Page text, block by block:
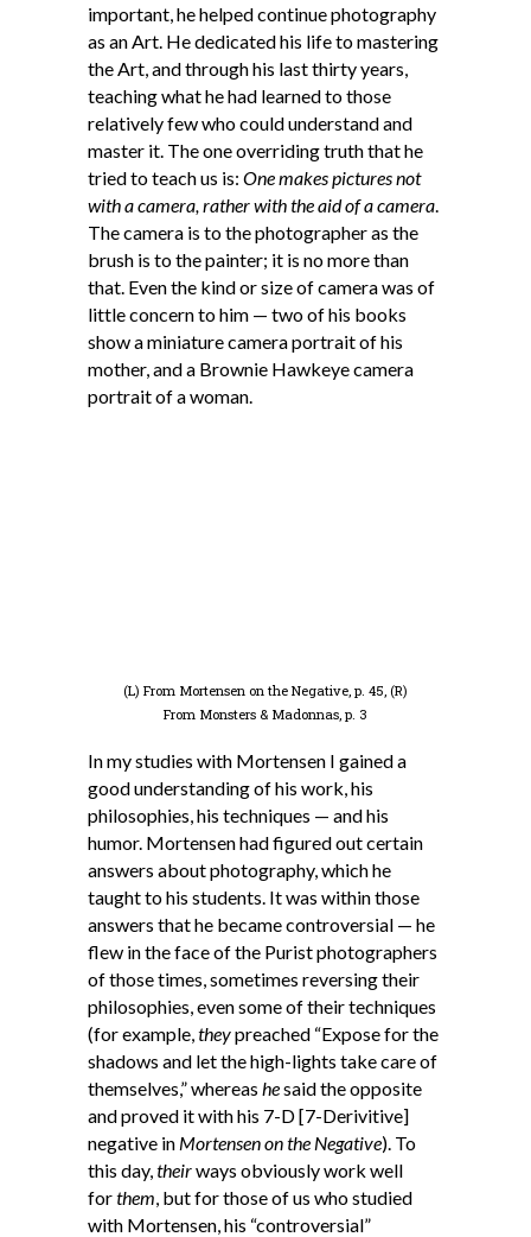
important, he helped continue photography
as an Art. He dedicated his life to mastering
the Art, and through his last thirty years,
teaching what he had learned to those
relatively few who could understand and
master it. The one overriding truth that he
tried to teach us is: One makes pictures not
with a camera, rather with the aid of a camera.
The camera is to the photographer as the
brush is to the painter; it is no more than
that. Even the kind or size of camera was of
little concern to him — two of his books
show a miniature camera portrait of his
mother, and a Brownie Hawkeye camera
portrait of a woman.
(L) From Mortensen on the Negative, p. 45, (R)
From Monsters & Madonnas, p. 3
In my studies with Mortensen I gained a
good understanding of his work, his
philosophies, his techniques — and his
humor. Mortensen had figured out certain
answers about photography, which he
taught to his students. It was within those
answers that he became controversial — he
flew in the face of the Purist photographers
of those times, sometimes reversing their
philosophies, even some of their techniques
(for example, theypreached “Expose for the
shadows and let the high-lights take care of
themselves,” whereas hesaid the opposite
and proved it with his 7-D [7-Derivitive]
negative in Mortensen on the Negative). To
this day, theirways obviously work well
forthem , but for those of us who studied
with Mortensen, his “controversial”